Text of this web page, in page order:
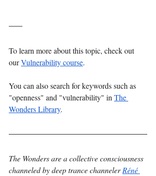
To learn more about this topic, check out
our Vulnerability course.
You can also search for keywords such as
"openness" and "vulnerability" in The
Wonders Library.
The Wonders are a collective consciousness
channeled by deep trance channeler Réné